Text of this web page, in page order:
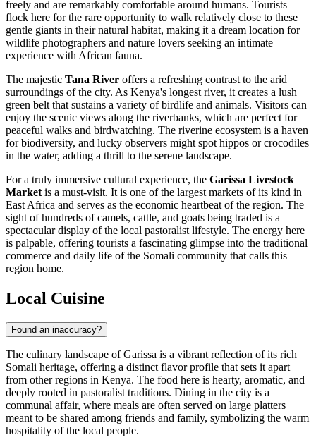
freely and are remarkably comfortable around humans. Tourists
flock here for the rare opportunity to walk relatively close to these
gentle giants in their natural habitat, making it a dream location for
wildlife photographers and nature lovers seeking an intimate
experience with African fauna.
The majestic Tana River offers a refreshing contrast to the arid
surroundings of the city. As Kenya's longest river, it creates a lush
green belt that sustains a variety of birdlife and animals. Visitors can
enjoy the scenic views along the riverbanks, which are perfect for
peaceful walks and birdwatching. The riverine ecosystem is a haven
for biodiversity, and lucky observers might spot hippos or crocodiles
in the water, adding a thrill to the serene landscape.
For a truly immersive cultural experience, the Garissa Livestock
Market is a must-visit. It is one of the largest markets of its kind in
East Africa and serves as the economic heartbeat of the region. The
sight of hundreds of camels, cattle, and goats being traded is a
spectacular display of the local pastoralist lifestyle. The energy here
is palpable, offering tourists a fascinating glimpse into the traditional
commerce and daily life of the Somali community that calls this
region home.
Local Cuisine
Found an inaccuracy?
The culinary landscape of Garissa is a vibrant reflection of its rich
Somali heritage, offering a distinct flavor profile that sets it apart
from other regions in Kenya. The food here is hearty, aromatic, and
deeply rooted in pastoralist traditions. Dining in the city is a
communal affair, where meals are often served on large platters
meant to be shared among friends and family, symbolizing the warm
hospitality of the local people.